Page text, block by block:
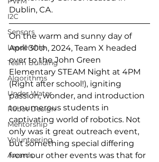
I2C
Sensors
Leadership
Team Building
Algorithms
Under Water
Robot Design
Mentorship
Volunteering
Awards
Dublin, CA.
On the warm and sunny day of
April 30th, 2024, Team X headed
over to the John Green
Elementary STEAM Night at 4PM
(Right after school!), igniting
passion, wonder, and introduction
to numerous students in
captivating world of robotics. Not
only was it great outreach event,
but something special differing
from our other events was that for